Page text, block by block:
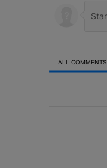
ALL COMMENTS